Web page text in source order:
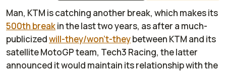
Man, KTM is catching another break, which makes its
500th breakin the last two years, as after a much-
publicizedwill-they/won't-theybetween KTM and its
satellite MotoGP team, Tech3 Racing, the latter
announced it would maintain its relationship with the